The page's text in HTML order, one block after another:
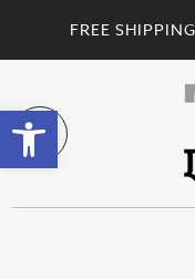
Open toolbar
FREE